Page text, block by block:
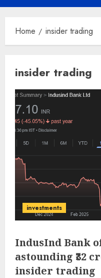
Menu
Home insider trading
insider trading
investments
IndusInd Bank
astounding ₹32
insider trading